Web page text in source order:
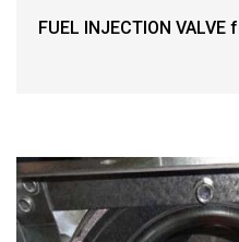
FUEL INJECTION